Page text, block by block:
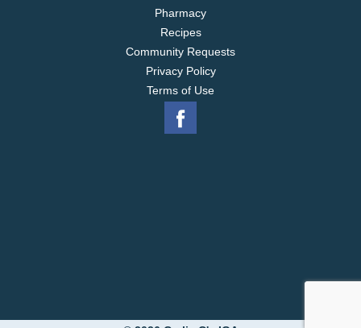
Pharmacy
Recipes
Community Requests
Privacy Policy
Terms of Use